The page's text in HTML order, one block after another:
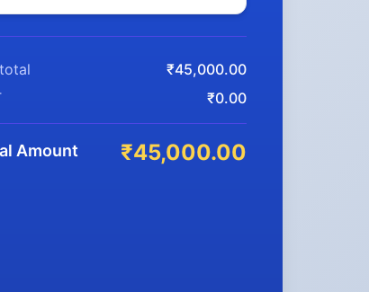
₹45,000.00
₹0.00
Amount ₹45,000.00